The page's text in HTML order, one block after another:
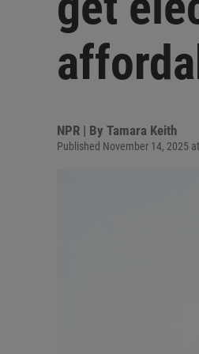
NPR | By Tamara Keith
Published November 14, 2025